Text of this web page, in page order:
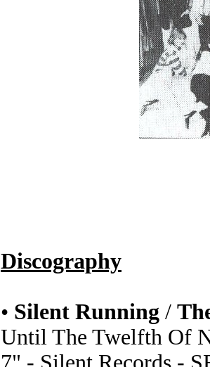
Discography
• Silent Running /
Until The Twelfth Of